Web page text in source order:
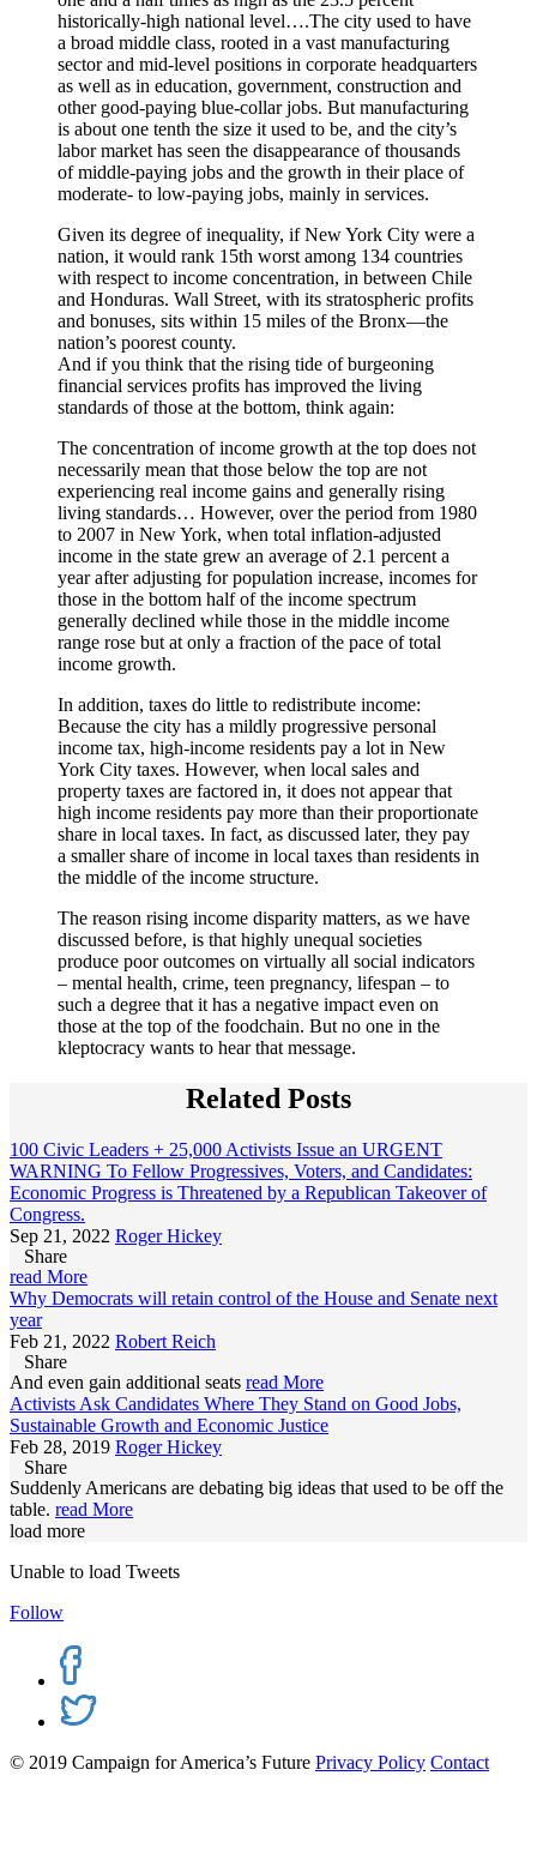
historically-high national level….The city used to have
a broad middle class, rooted in a vast manufacturing
sector and mid-level positions in corporate headquarters
as well as in education, government, construction and
other good-paying blue-collar jobs. But manufacturing
is about one tenth the size it used to be, and the city’s
labor market has seen the disappearance of thousands
of middle-paying jobs and the growth in their place of
moderate- to low-paying jobs, mainly in services.
Given its degree of inequality, if New York City were a
nation, it would rank 15th worst among 134 countries
with respect to income concentration, in between Chile
and Honduras. Wall Street, with its stratospheric profits
and bonuses, sits within 15 miles of the Bronx—the
nation’s poorest county.
And if you think that the rising tide of burgeoning
financial services profits has improved the living
standards of those at the bottom, think again:
The concentration of income growth at the top does not
necessarily mean that those below the top are not
experiencing real income gains and generally rising
living standards… However, over the period from 1980
to 2007 in New York, when total inflation-adjusted
income in the state grew an average of 2.1 percent a
year after adjusting for population increase, incomes for
those in the bottom half of the income spectrum
generally declined while those in the middle income
range rose but at only a fraction of the pace of total
income growth.
In addition, taxes do little to redistribute income:
Because the city has a mildly progressive personal
income tax, high-income residents pay a lot in New
York City taxes. However, when local sales and
property taxes are factored in, it does not appear that
high income residents pay more than their proportionate
share in local taxes. In fact, as discussed later, they pay
a smaller share of income in local taxes than residents in
the middle of the income structure.
The reason rising income disparity matters, as we have
discussed before, is that highly unequal societies
produce poor outcomes on virtually all social indicators
– mental health, crime, teen pregnancy, lifespan – to
such a degree that it has a negative impact even on
those at the top of the foodchain. But no one in the
kleptocracy wants to hear that message.
Related Posts
100 Civic Leaders + 25,000 Activists Issue an URGENT
WARNING To Fellow Progressives, Voters, and Candidates:
Economic Progress is Threatened by a Republican Takeover of
Congress.
Sep 21, 2022 Roger Hickey
Share
read More
Why Democrats will retain control of the House and Senate next
year
Feb 21, 2022 Robert Reich
Share
And even gain additional seats read More
Activists Ask Candidates Where They Stand on Good Jobs,
Sustainable Growth and Economic Justice
Feb 28, 2019 Roger Hickey
Share
Suddenly Americans are debating big ideas that used to be off the
table. read More
load more
Unable to load Tweets
Follow
© 2019 Campaign for America’s Future Privacy Policy Contact